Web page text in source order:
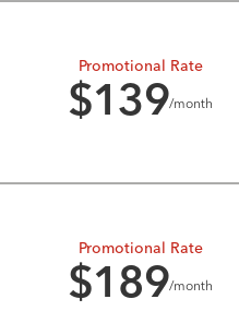
Promotional Rate
$139/month
Promotional Rate
$189/month